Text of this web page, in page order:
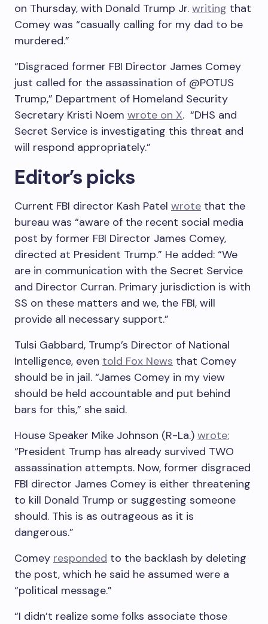
on Thursday, with Donald Trump Jr. writing that
Comey was “casually calling for my dad to be
murdered.”
“Disgraced former FBI Director James Comey
just called for the assassination of @POTUS
Trump,” Department of Homeland Security
Secretary Kristi Noem wrote on X. “DHS and
Secret Service is investigating this threat and
will respond appropriately.”
Editor’s picks
Current FBI director Kash Patel wrote that the
bureau was “aware of the recent social media
post by former FBI Director James Comey,
directed at President Trump.” He added: “We
are in communication with the Secret Service
and Director Curran. Primary jurisdiction is with
SS on these matters and we, the FBI, will
provide all necessary support.”
Tulsi Gabbard, Trump’s Director of National
Intelligence, even told Fox News that Comey
should be in jail. “James Comey in my view
should be held accountable and put behind
bars for this,” she said.
House Speaker Mike Johnson (R-La.) wrote:
“President Trump has already survived TWO
assassination attempts. Now, former disgraced
FBI director James Comey is either threatening
to kill Donald Trump or suggesting someone
should. This is as outrageous as it is
dangerous.”
Comey responded to the backlash by deleting
the post, which he said he assumed were a
“political message.”
“I didn’t realize some folks associate those